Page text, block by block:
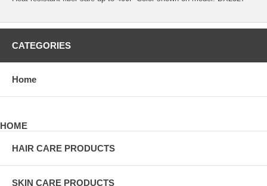
CATEGORIES
Home
HOME
HAIR CARE PRODUCTS
SKIN CARE PRODUCTS